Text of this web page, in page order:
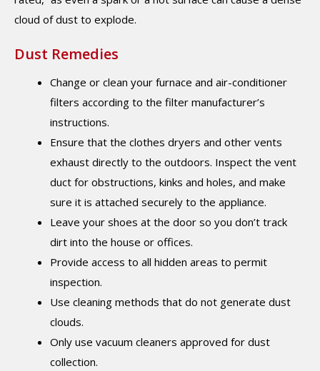
cloud of dust to explode.
Dust Remedies
Change or clean your furnace and air-conditioner
filters according to the filter manufacturer’s
instructions.
Ensure that the clothes dryers and other vents
exhaust directly to the outdoors. Inspect the vent
duct for obstructions, kinks and holes, and make
sure it is attached securely to the appliance.
Leave your shoes at the door so you don’t track
dirt into the house or offices.
Provide access to all hidden areas to permit
inspection.
Use cleaning methods that do not generate dust
clouds.
Only use vacuum cleaners approved for dust
collection.